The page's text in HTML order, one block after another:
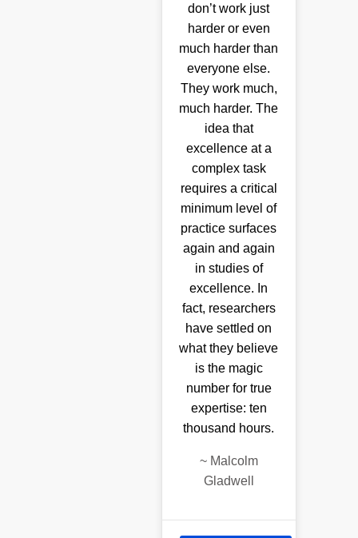
don’t work just
harder or even
much harder than
everyone else.
They work much,
much harder. The
idea that
excellence at a
complex task
requires a critical
minimum level of
practice surfaces
again and again
in studies of
excellence. In
fact, researchers
have settled on
what they believe
is the magic
number for true
expertise: ten
thousand hours.
~ Malcolm
Gladwell